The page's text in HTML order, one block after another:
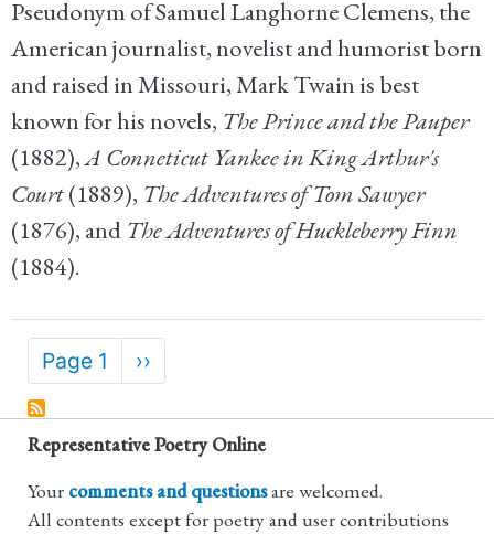
Pseudonym of Samuel Langhorne Clemens, the
American journalist, novelist and humorist born
and raised in Missouri, Mark Twain is best
known for his novels, The Prince and the Pauper
(1882),A Conneticut Yankee in King Arthur's
Court(1889), The Adventures of Tom Sawyer
(1876), and The Adventures of Huckleberry Finn
(1884).
Pagination
Page 1
Next
page
››
Representative Poetry Online
Your comments and questionsare welcomed.
All contents except for poetry and user contributions